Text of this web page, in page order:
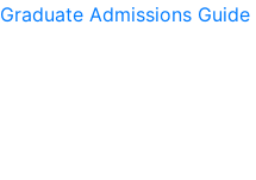
Graduate Admissions Guide